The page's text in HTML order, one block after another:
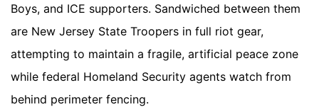
Boys, and ICE supporters. Sandwiched between them
are New Jersey State Troopers in full riot gear,
attempting to maintain a fragile, artificial peace zone
while federal Homeland Security agents watch from
behind perimeter fencing.